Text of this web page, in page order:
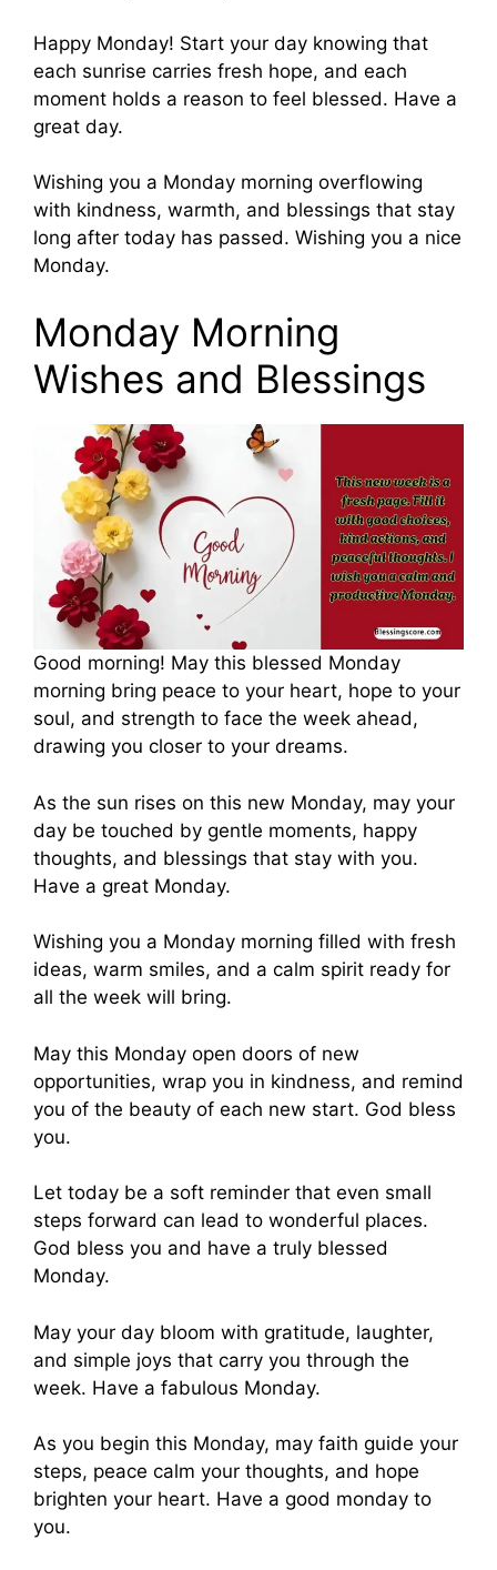
Happy Monday! Start your day knowing that
each sunrise carries fresh hope, and each
moment holds a reason to feel blessed. Have a
great day.
Wishing you a Monday morning overflowing
with kindness, warmth, and blessings that stay
long after today has passed. Wishing you a nice
Monday.
Monday Morning
Wishes and Blessings
Good morning! May this blessed Monday
morning bring peace to your heart, hope to your
soul, and strength to face the week ahead,
drawing you closer to your dreams.
As the sun rises on this new Monday, may your
day be touched by gentle moments, happy
thoughts, and blessings that stay with you.
Have a great Monday.
Wishing you a Monday morning filled with fresh
ideas, warm smiles, and a calm spirit ready for
all the week will bring.
May this Monday open doors of new
opportunities, wrap you in kindness, and remind
you of the beauty of each new start. God bless
you.
Let today be a soft reminder that even small
steps forward can lead to wonderful places.
God bless you and have a truly blessed
Monday.
May your day bloom with gratitude, laughter,
and simple joys that carry you through the
week. Have a fabulous Monday.
As you begin this Monday, may faith guide your
steps, peace calm your thoughts, and hope
brighten your heart. Have a good monday to
you.